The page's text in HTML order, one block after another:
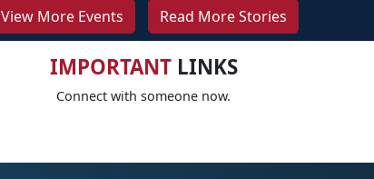
View More Events Read More Stories
IMPORTANTLINKS
Connect with someone now.